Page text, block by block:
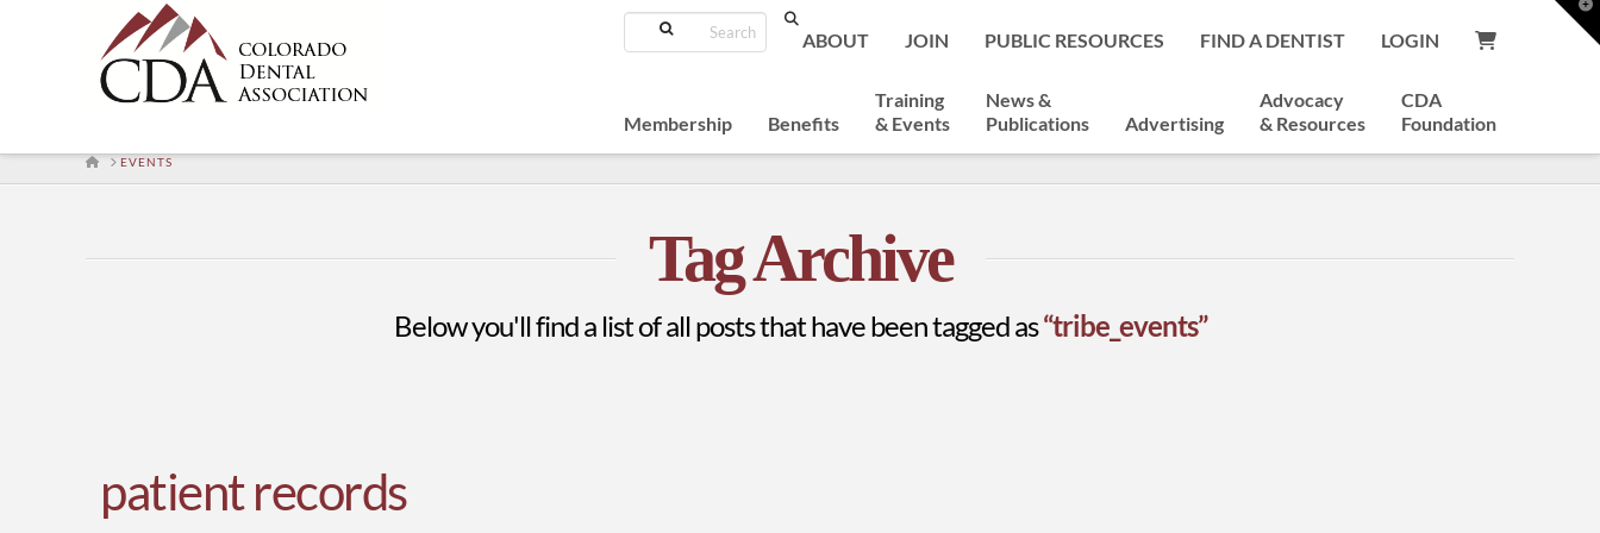
Search
ABOUT JOIN PUBLIC RESOURCES FIND A DENTIST LOGIN
Membership Benefits
Training
& Events
News &
Publications
Advertising
Advocacy
& Resources
CDA
Foundation
HOMEEVENTS
Tag Archive
Below you'll find a list of all posts that have been tagged as“tribe_events”
patient records